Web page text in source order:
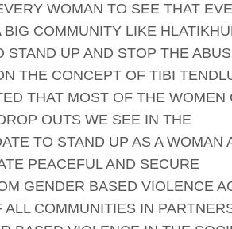
WOMAN TO SEE THAT
COMMUNITY LIKE
UP AND STOP THE
THE CONCEPT OF TIBI
THAT MOST OF THE WOMEN
OUTS WE SEE IN THE
TO STAND UP AS A WOMAN
PEACEFUL AND SECURE
GENDER BASED VIOLENCE
COMMUNITIES IN